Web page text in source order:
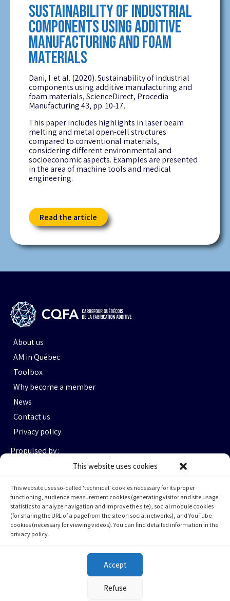
This website uses cookies
This website uses so-called 'technical' cookies necessary for its proper
functioning, audience measurement cookies (generating visitor and site usage
statistics to analyze navigation and improve the site), social module cookies
(for sharing the URL of a page from the site on social networks), and YouTube
cookies (necessary for viewing videos). You can find detailed information in the
privacy policy.
Accept
Refuse
SUSTAINABILITY OF INDUSTRIAL
COMPONENTS USING ADDITIVE
MANUFACTURING AND FOAM
MATERIALS
Dani, I. et al. (2020). Sustainability of industrial
components using additive manufacturing and
foam materials, ScienceDirect, Procedia
Manufacturing 43, pp. 10-17.
This paper includes highlights in laser beam
melting and metal open-cell structures
compared to conventional materials,
considering different environmental and
socioeconomic aspects. Examples are presented
in the area of machine tools and medical
engineering.
Read the article
About us
AM in Québec
Toolbox
Why become a member
News
Contact us
Privacy policy
Propulsed by :
Espace Ax.c #464
Montréal (QC) H3C OB4